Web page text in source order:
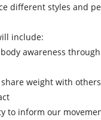
different styles and
include:
awareness
weight with
to inform our